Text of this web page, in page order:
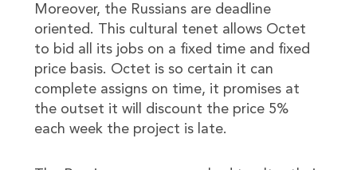
Moreover, the Russians are deadline
oriented. This cultural tenet allows Octet
to bid all its jobs on a fixed time and fixed
price basis. Octet is so certain it can
complete assigns on time, it promises at
the outset it will discount the price 5%
each week the project is late.